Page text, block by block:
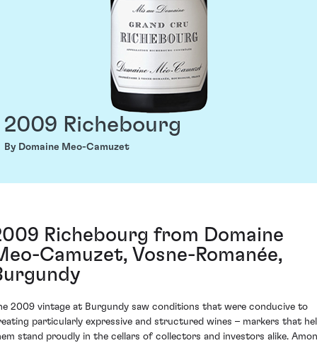
2009 Richebourg
By Domaine Meo-Camuzet
Richebourg from Domaine
Camuzet, Vosne-Romanée,
2009 vintage at Burgundy saw conditions that were conducive to
particularly expressive and structured wines – markers that
stand proudly in the cellars of collectors and investors alike.